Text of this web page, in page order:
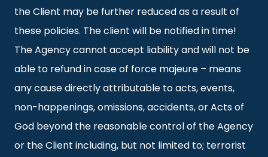
the Client may be further reduced as a result of
these policies. The client will be notified in time!
The Agency cannot accept liability and will not be
able to refund in case of force majeure – means
any cause directly attributable to acts, events,
non-happenings, omissions, accidents, or Acts of
God beyond the reasonable control of the Agency
or the Client including, but not limited to; terrorist